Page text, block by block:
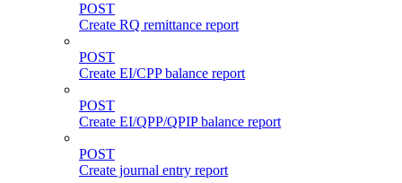
POST
Create RQ remittance report
POST
Create EI/CPP balance report
POST
Create EI/QPP/QPIP balance report
POST
Create journal entry report